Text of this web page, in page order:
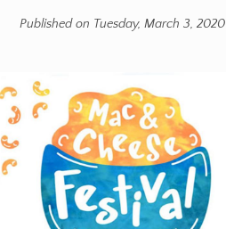
Published on Tuesday, March 3, 2020